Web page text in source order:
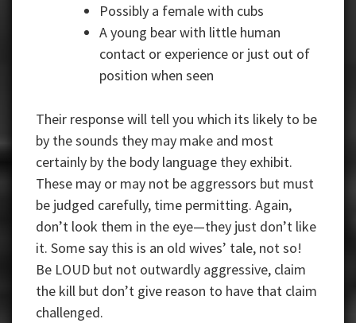
Possibly a female with cubs
A young bear with little human
contact or experience or just out of
position when seen
Their response will tell you which its likely to be
by the sounds they may make and most
certainly by the body language they exhibit.
These may or may not be aggressors but must
be judged carefully, time permitting. Again,
don’t look them in the eye—they just don’t like
it. Some say this is an old wives’ tale, not so!
Be LOUD but not outwardly aggressive, claim
the kill but don’t give reason to have that claim
challenged.